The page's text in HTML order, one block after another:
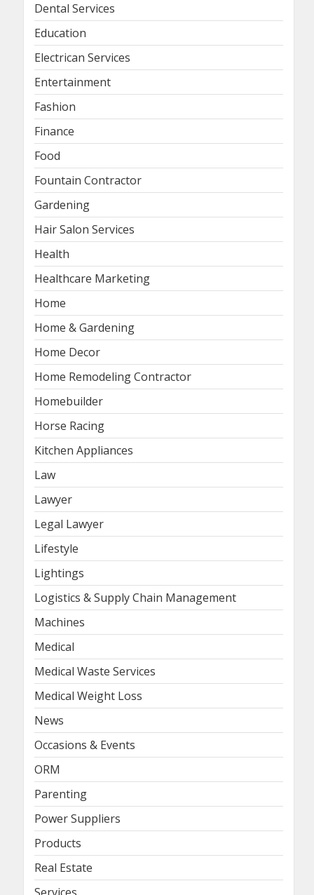
Dental Services
Education
Electrican Services
Entertainment
Fashion
Finance
Food
Fountain Contractor
Gardening
Hair Salon Services
Health
Healthcare Marketing
Home
Home & Gardening
Home Decor
Home Remodeling Contractor
Homebuilder
Horse Racing
Kitchen Appliances
Law
Lawyer
Legal Lawyer
Lifestyle
Lightings
Logistics & Supply Chain Management
Machines
Medical
Medical Waste Services
Medical Weight Loss
News
Occasions & Events
ORM
Parenting
Power Suppliers
Products
Real Estate